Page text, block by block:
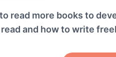
read more books to
and how to write